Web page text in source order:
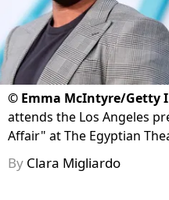
© Emma McIntyre/Getty
attends the Los Angeles
Affair" at The Egyptian
By Clara Migliardo